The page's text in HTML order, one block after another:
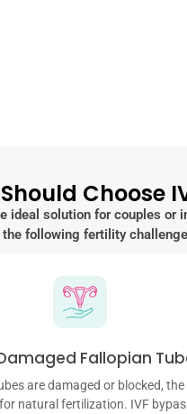
Choose
ideal solution for couples or
following fertility
Fallopian
are damaged or blocked,
natural fertilization. IVF